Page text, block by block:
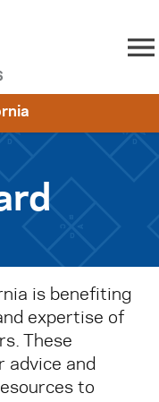
is benefiting
expertise of
These
advice and
to